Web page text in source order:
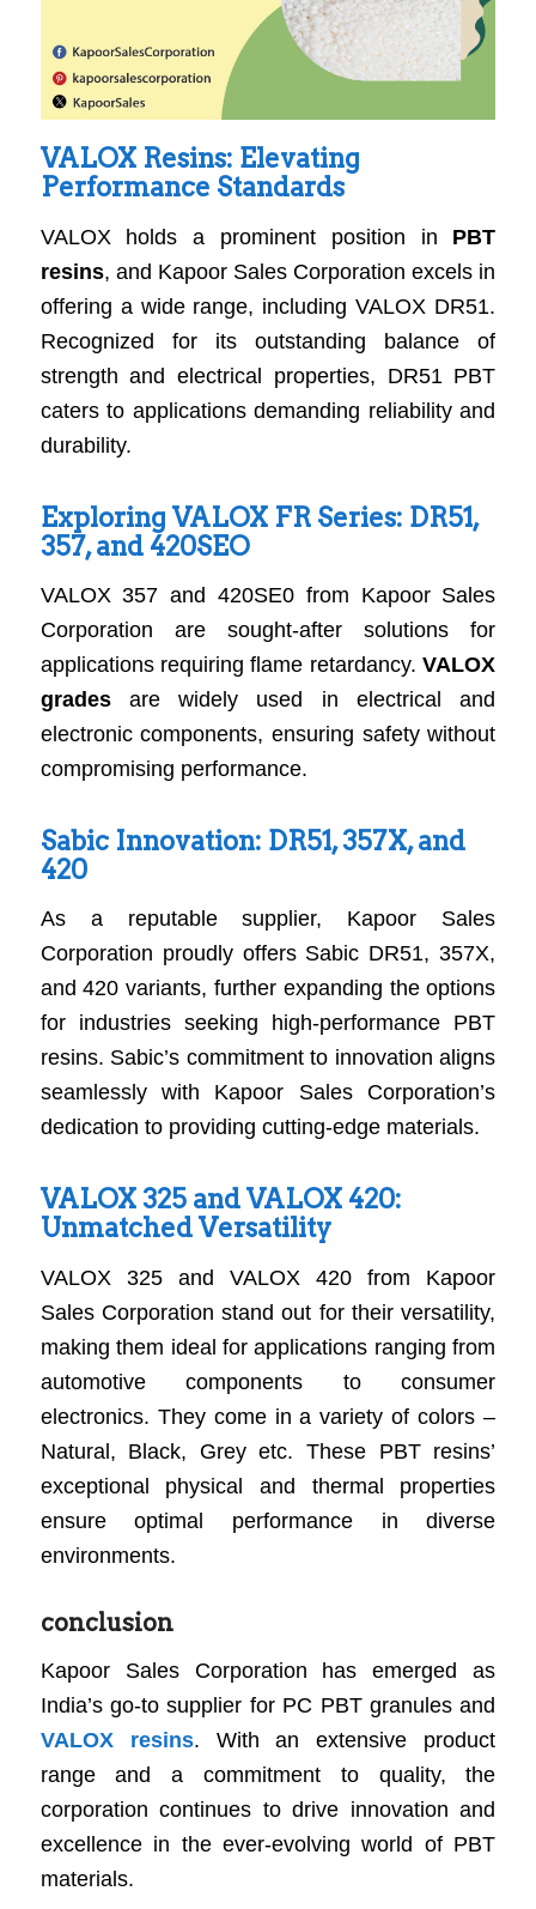
VALOX Resins: Elevating
Performance Standards
VALOX holds a prominent position in PBT
resins, and Kapoor Sales Corporation excels in
offering a wide range, including VALOX DR51.
Recognized for its outstanding balance of
strength and electrical properties, DR51 PBT
caters to applications demanding reliability and
durability.
Exploring VALOX FR Series: DR51,
357, and 420SEO
VALOX 357 and 420SE0 from Kapoor Sales
Corporation are sought-after solutions for
applications requiring flame retardancy.VALOX
gradesare widely used in electrical and
electronic components, ensuring safety without
compromising performance.
Sabic Innovation: DR51, 357X, and
420
As a reputable supplier, Kapoor Sales
Corporation proudly offers Sabic DR51, 357X,
and 420 variants, further expanding the options
for industries seeking high-performance PBT
resins. Sabic’s commitment to innovation aligns
seamlessly with Kapoor Sales Corporation’s
dedication to providing cutting-edge materials.
VALOX 325 and VALOX 420:
Unmatched Versatility
VALOX 325 and VALOX 420 from Kapoor
Sales Corporation stand out for their versatility,
making them ideal for applications ranging from
automotive components to consumer
electronics. They come in a variety of colors –
Natural, Black, Grey etc. These PBT resins’
exceptional physical and thermal properties
ensure optimal performance in diverse
environments.
conclusion
Kapoor Sales Corporation has emerged as
India’s go-to supplier for PC PBT granules and
VALOX resins. With an extensive product
range and a commitment to quality, the
corporation continues to drive innovation and
excellence in the ever-evolving world of PBT
materials.